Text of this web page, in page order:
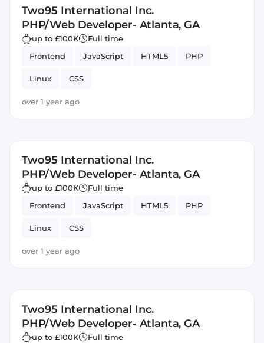
Two95 International Inc.
PHP/Web Developer- Atlanta, GA
up to £100K
Full time
Frontend
JavaScript HTML5 PHP
Linux CSS
over 1 year ago
Two95 International Inc.
PHP/Web Developer- Atlanta, GA
up to £100K
Full time
Frontend
JavaScript HTML5 PHP
Linux CSS
over 1 year ago
Two95 International Inc.
PHP/Web Developer- Atlanta, GA
up to £100K
Full time